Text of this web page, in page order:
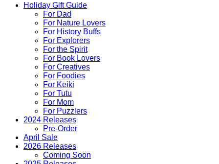
Holiday Gift Guide
For Dad
For Nature Lovers
For History Buffs
For Explorers
For the Spirit
For Book Lovers
For Creatives
For Foodies
For Keiki
For Tutu
For Mom
For Puzzlers
2024 Releases
Pre-Order
April Sale
2026 Releases
Coming Soon